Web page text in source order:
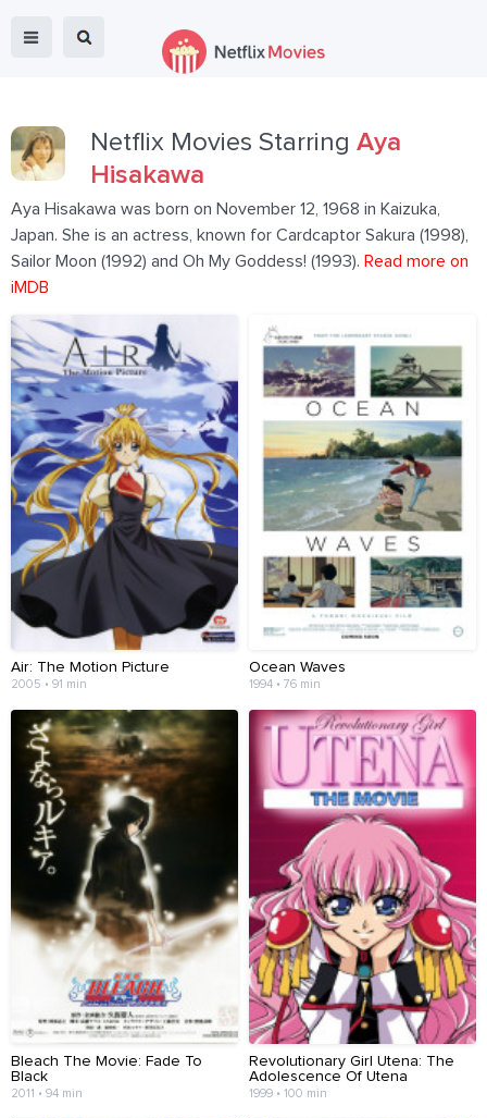
Netflix Movies Starring Aya
Hisakawa
Aya Hisakawa was born on November 12, 1968 in Kaizuka,
Japan. She is an actress, known for Cardcaptor Sakura (1998),
Sailor Moon (1992) and Oh My Goddess! (1993). Read more on
iMDB
Air: The Motion Picture
2005 • 91 min
Ocean Waves
1994 • 76 min
Bleach The Movie: Fade To
Black
2011 • 94 min
Revolutionary Girl Utena: The
Adolescence Of Utena
1999 • 100 min